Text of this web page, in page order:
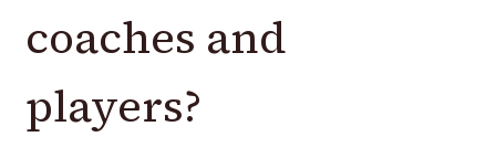
coaches and
players?